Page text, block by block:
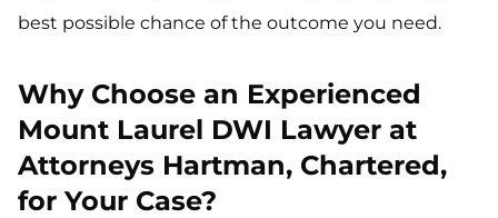
best possible chance of the outcome you need.
Why Choose an Experienced
Mount Laurel DWI Lawyer at
Attorneys Hartman, Chartered,
for Your Case?